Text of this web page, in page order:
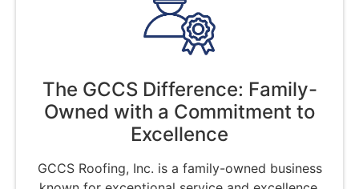
The GCCS Difference: Family-
Owned with a Commitment to
Excellence
GCCS Roofing, Inc. is a family-owned business